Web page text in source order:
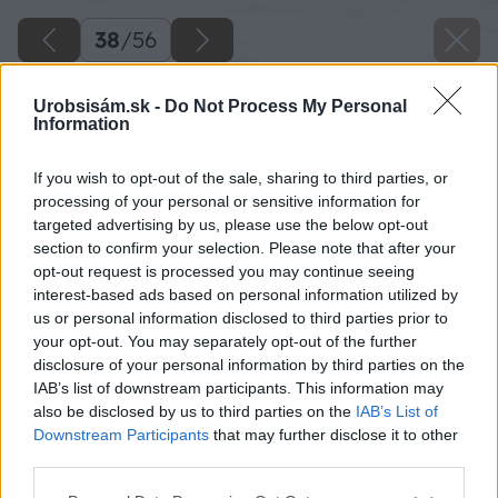
Urobsisám.sk - Do Not Process My Personal
Information
If you wish to opt-out of the sale, sharing to third parties, or
processing of your personal or sensitive information for
targeted advertising by us, please use the below opt-out
section to confirm your selection. Please note that after your
opt-out request is processed you may continue seeing
interest-based ads based on personal information utilized by
us or personal information disclosed to third parties prior to
your opt-out. You may separately opt-out of the further
disclosure of your personal information by third parties on the
IAB’s list of downstream participants. This information may
also be disclosed by us to third parties on the IAB’s List of
Downstream Participants that may further disclose it to other
38/56